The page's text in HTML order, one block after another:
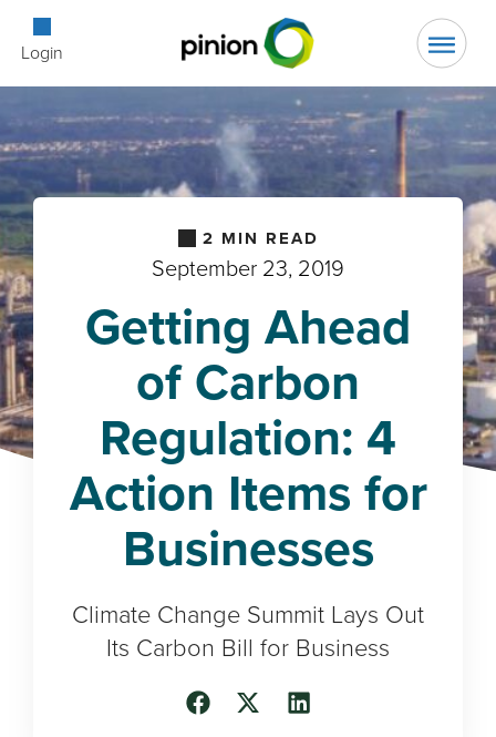
Login Open
2 MIN READ
September 23, 2019
Getting Ahead
of Carbon
Regulation: 4
Action Items for
Businesses
Climate Change Summit Lays Out
Its Carbon Bill for Business